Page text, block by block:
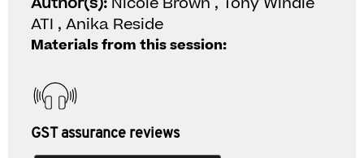
ATI , Anika Reside
Materials from this session:
GST assurance reviews